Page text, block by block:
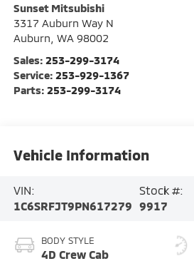
Sunset Mitsubishi
3317 Auburn Way N
Auburn WA 98002
Sales: 253-299-3174
Service: 253-929-1367
Parts: 253-299-3174
Vehicle Information
VIN:
1C6SRFJT9PN617279
Stock #:
9917
BODY STYLE
4D Crew Cab